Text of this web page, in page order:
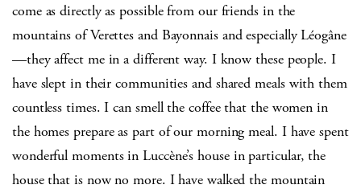
come as directly as possible from our friends in the
mountains of Verettes and Bayonnais and especially Léogâne
—they affect me in a different way. I know these people. I
have slept in their communities and shared meals with them
countless times. I can smell the coffee that the women in
the homes prepare as part of our morning meal. I have spent
wonderful moments in Luccène’s house in particular, the
house that is now no more. I have walked the mountain